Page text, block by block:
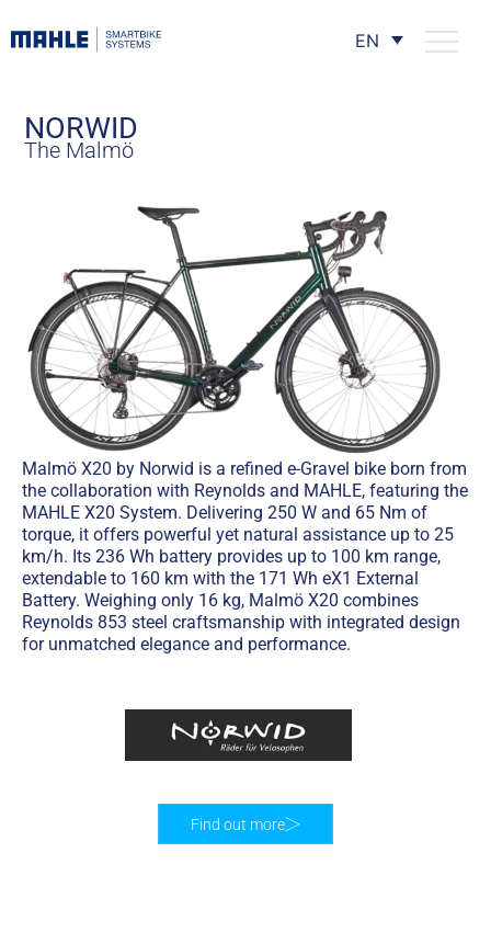
EN
NORWID
The Malmö
Malmö X20 by Norwid is a refined e-Gravel bike born from
the collaboration with Reynolds and MAHLE, featuring the
MAHLE X20 System. Delivering 250 W and 65 Nm of
torque, it offers powerful yet natural assistance up to 25
km/h. Its 236 Wh battery provides up to 100 km range,
extendable to 160 km with the 171 Wh eX1 External
Battery. Weighing only 16 kg, Malmö X20 combines
Reynolds 853 steel craftsmanship with integrated design
for unmatched elegance and performance.
Find out more